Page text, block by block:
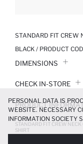
STANDARD FIT CREW
BLACK / PRODUCT
DIMENSIONS
CHECK IN-STORE
PRODUCT
PRODUCT REVIEWS
STANDARD FIT CREW NECK
SHIRT
PERSONAL DATA IS
WEBSITE. NECESSARY
INFORMATION SOCIETY
PARTY COOKIES ARE